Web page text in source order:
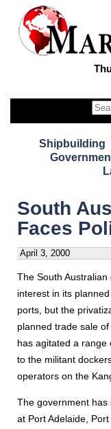
Shipbuilding
South
Faces
April 3, 2000
The South
interest in its
ports, but the
planned trade sale
has agitated a
to the militant
operators on the
The government
at Port Adelaide,